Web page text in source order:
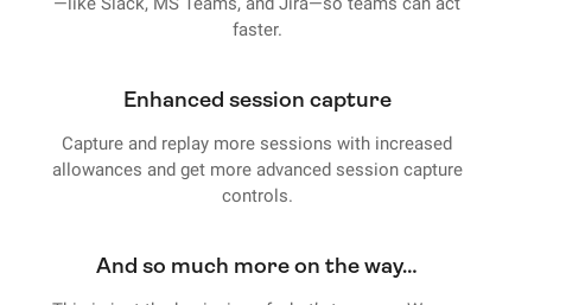
faster.
Enhanced session capture
Capture and replay more sessions with increased
allowances and get more advanced session capture
controls.
And so much more on the way…